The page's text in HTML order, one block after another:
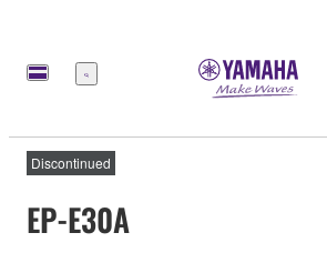
Menu
Discontinued
EP-E30A